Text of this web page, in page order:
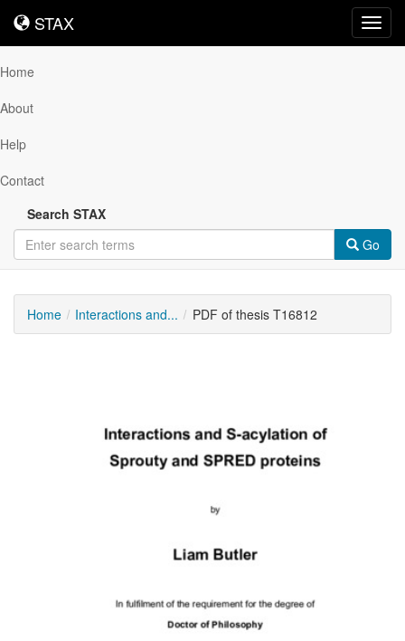
STAX
STAX
Home
About
Help
Contact
Search STAX
Go
Home Interactions and... PDF of thesis T16812